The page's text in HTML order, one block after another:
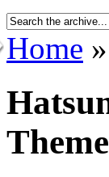
Home »